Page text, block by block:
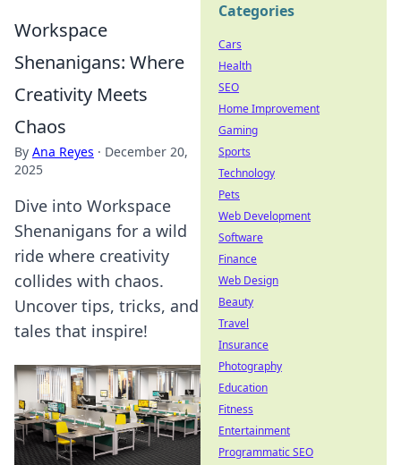
Workspace
Shenanigans: Where
Creativity Meets
Chaos
By Ana Reyes · December 20,
2025
Dive into Workspace
Shenanigans for a wild
ride where creativity
collides with chaos.
Uncover tips, tricks, and
tales that inspire!
Categories
Cars
Health
SEO
Home Improvement
Gaming
Sports
Technology
Pets
Web Development
Software
Finance
Web Design
Beauty
Travel
Insurance
Photography
Education
Fitness
Entertainment
Programmatic SEO